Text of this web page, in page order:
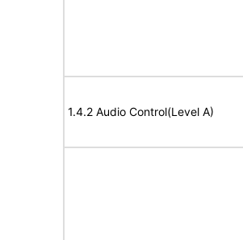
1.4.2 Audio Control(Level A)